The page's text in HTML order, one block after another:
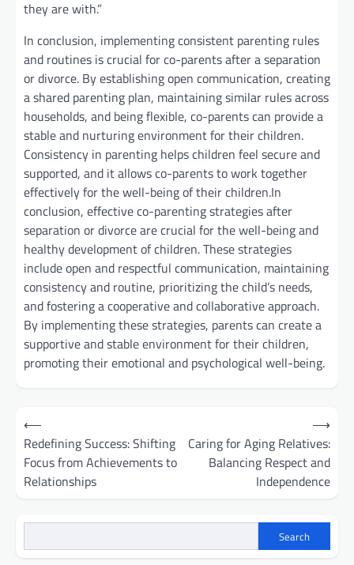
they are with.”
In conclusion, implementing consistent parenting rules
and routines is crucial for co-parents after a separation
or divorce. By establishing open communication, creating
a shared parenting plan, maintaining similar rules across
households, and being flexible, co-parents can provide a
stable and nurturing environment for their children.
Consistency in parenting helps children feel secure and
supported, and it allows co-parents to work together
effectively for the well-being of their children.In
conclusion, effective co-parenting strategies after
separation or divorce are crucial for the well-being and
healthy development of children. These strategies
include open and respectful communication, maintaining
consistency and routine, prioritizing the child’s needs,
and fostering a cooperative and collaborative approach.
By implementing these strategies, parents can create a
supportive and stable environment for their children,
promoting their emotional and psychological well-being.
Post
navigation
⟵
Redefining Success: Shifting
Focus from Achievements to
Relationships
Caring for Aging Relatives:
Balancing Respect and
Independence
⟶
Search